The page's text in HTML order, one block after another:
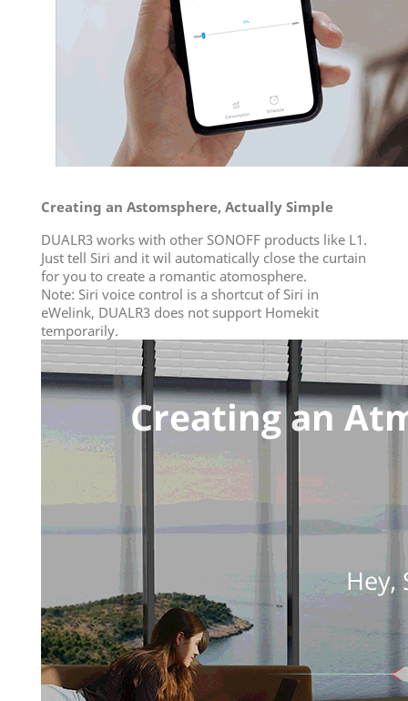
Creating an Astomsphere, Actually Simple
DUALR3 works with other SONOFF products like L1.
Just tell Siri and it wil automatically close the curtain
for you to create a romantic atomosphere.
Note: Siri voice control is a shortcut of Siri in
eWelink, DUALR3 does not support Homekit
temporarily.